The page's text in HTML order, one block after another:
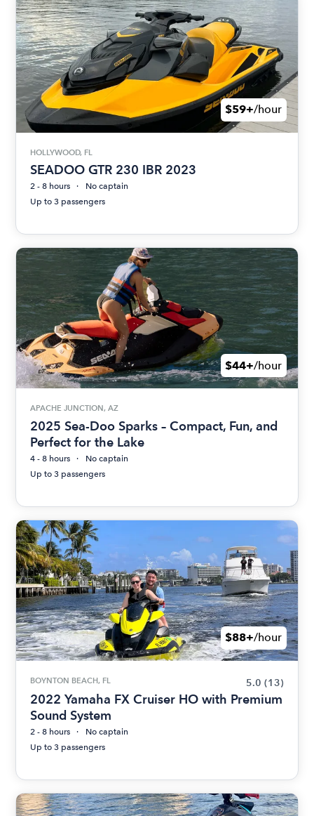
$59+/hour
HOLLYWOOD, FL
SEADOO GTR 230 IBR 2023
2 - 8 hours
No captain
Up to 3 passengers
$44+/hour
APACHE JUNCTION, AZ
2025 Sea-Doo Sparks – Compact, Fun, and
Perfect for the Lake
4 - 8 hours
No captain
Up to 3 passengers
$88+/hour
BOYNTON BEACH, FL 5.0 (13)
2022 Yamaha FX Cruiser HO with Premium
Sound System
2 - 8 hours
No captain
Up to 3 passengers